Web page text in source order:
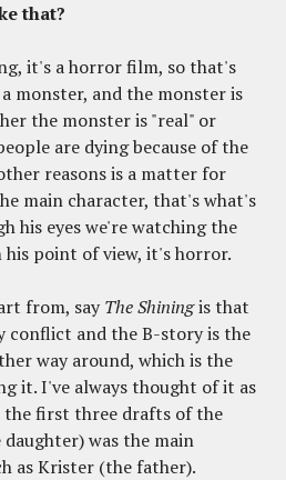
that?
it's a horror film, so that's
monster, and the monster is
the monster is "real" or
are dying because of the
reasons is a matter for
main character, that's what's
his eyes we're watching the
his point of view, it's horror.
from, sayThe Shiningis that
conflict and the B-story is the
way around, which is the
it. I've always thought of it as
first three drafts of the
was the main
as Krister (the father).